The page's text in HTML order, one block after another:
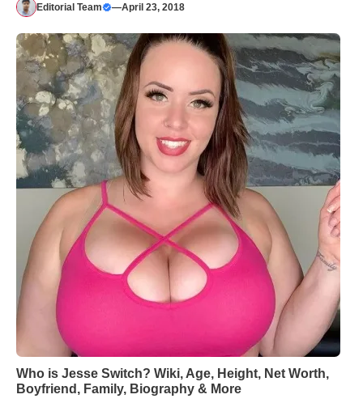
Editorial Team —April 23, 2018
Who is Jesse Switch? Wiki, Age, Height, Net Worth,
Boyfriend, Family, Biography & More